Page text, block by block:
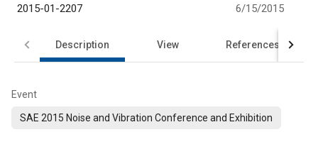
2015-01-2207 6/15/2015
Description View References
Event
SAE 2015 Noise and Vibration Conference and Exhibition